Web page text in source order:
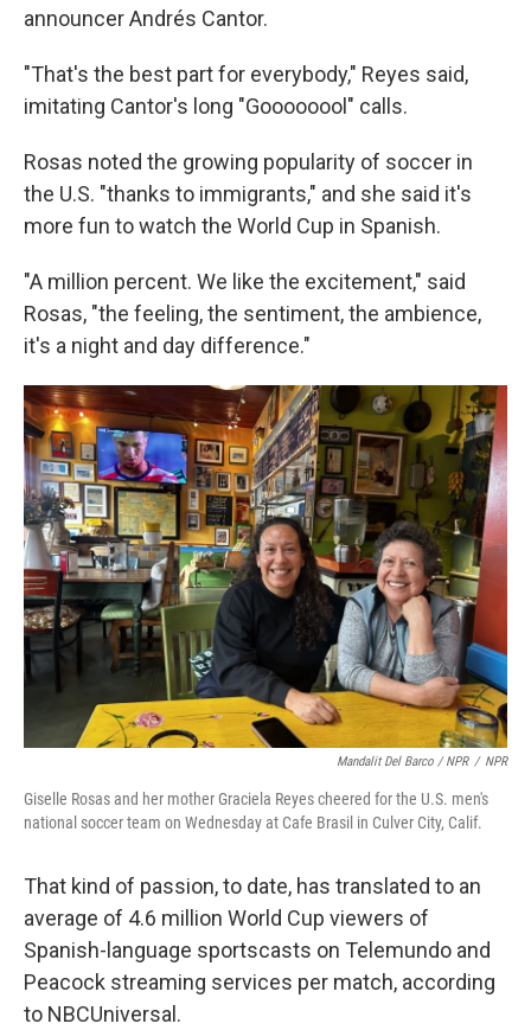
announcer Andrés Cantor.
"That's the best part for everybody," Reyes said,
imitating Cantor's long "Goooooool" calls.
Rosas noted the growing popularity of soccer in
the U.S. "thanks to immigrants," and she said it's
more fun to watch the World Cup in Spanish.
"A million percent. We like the excitement," said
Rosas, "the feeling, the sentiment, the ambience,
it's a night and day difference."
Mandalit Del Barco / NPR / NPR
Giselle Rosas and her mother Graciela Reyes cheered for the U.S. men's
national soccer team on Wednesday at Cafe Brasil in Culver City, Calif.
That kind of passion, to date, has translated to an
average of 4.6 million World Cup viewers of
Spanish-language sportscasts on Telemundo and
Peacock streaming services per match, according
to NBCUniversal.